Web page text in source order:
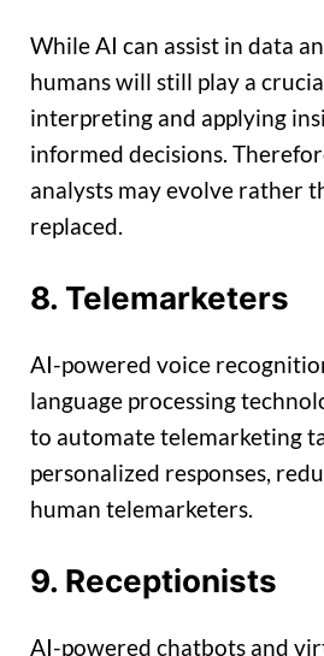
While AI can assist in data
humans will still play a
interpreting and applying
informed decisions.
analysts may evolve rather
replaced.
8. Telemarketers
AI-powered voice
language processing
to automate telemarketing
personalized responses,
human telemarketers.
9. Receptionists
AI-powered chatbots and